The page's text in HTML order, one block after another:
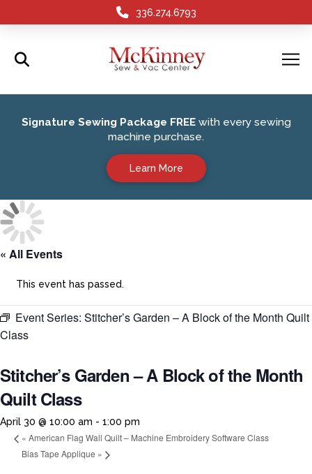
336.274.6793
Signature Sewing Package FREEwith every sewing
machine purchase.
Learn More
« All Events
This event has passed.
Event Series: Stitcher’s Garden – A Block of the Month Quilt
Class
Stitcher’s Garden – A Block of the Month
Quilt Class
April 30 @ 10:00 am - 1:00 pm
« American Flag Wall Quilt – Machine Embroidery Software Class
Bias Tape Applique »